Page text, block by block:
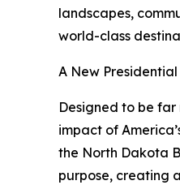
landscapes,
world-class
A New
Designed to be
impact of
the North Dakota
purpose, creating